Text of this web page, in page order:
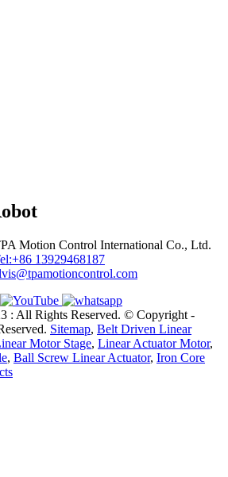
Motion Control International Co., Ltd.
13929468187
: All Rights Reserved. © Copyright -
Sitemap, Belt Driven Linear
Motor Stage, Linear Actuator Motor,
, Ball Screw Linear Actuator, Iron Core